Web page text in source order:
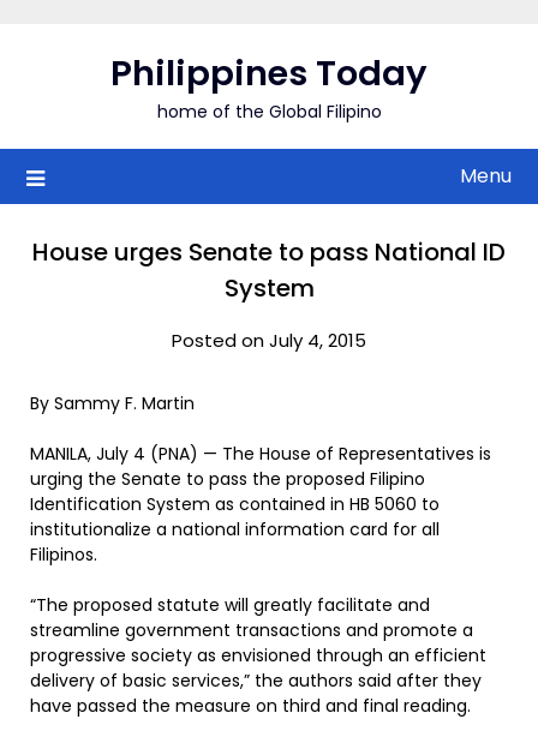
Philippines Today
home of the Global Filipino
Menu
House urges Senate to pass National ID
System
Posted on July 4, 2015
By Sammy F. Martin
MANILA, July 4 (PNA) — The House of Representatives is
urging the Senate to pass the proposed Filipino
Identification System as contained in HB 5060 to
institutionalize a national information card for all
Filipinos.
“The proposed statute will greatly facilitate and
streamline government transactions and promote a
progressive society as envisioned through an efficient
delivery of basic services,” the authors said after they
have passed the measure on third and final reading.